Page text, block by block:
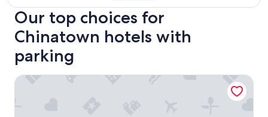
Our top choices for
Chinatown hotels with
parking
Four Points by Sheraton Kuala Lumpur, Chinatown